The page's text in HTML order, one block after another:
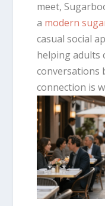
meet,
a modern
casual social
helping adults
conversations
connection is